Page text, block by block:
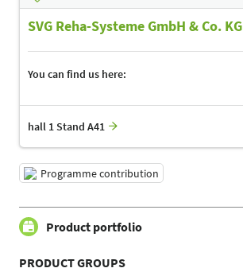
SVG Reha-Systeme GmbH & Co. KG
You can find us here:
hall 1 Stand A41
Programme contribution
Product portfolio
PRODUCT GROUPS